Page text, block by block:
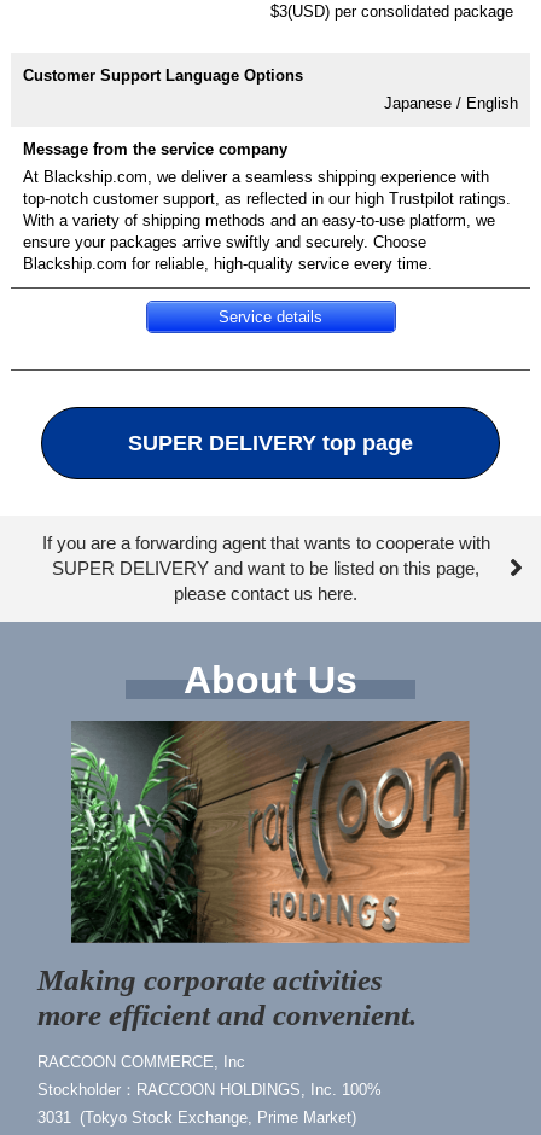
$3(USD) per consolidated package
Japanese / English
At Blackship.com, we deliver a seamless shipping experience with
top-notch customer support, as reflected in our high Trustpilot ratings.
With a variety of shipping methods and an easy-to-use platform, we
ensure your packages arrive swiftly and securely. Choose
Blackship.com for reliable, high-quality service every time.
Service details
SUPER DELIVERY top page
If you are a forwarding agent that wants to cooperate with
SUPER DELIVERY and want to be listed on this page,
please contact us here.
About Us
Making corporate activities
more efficient and convenient.
RACCOON COMMERCE, Inc
Stockholder：RACCOON HOLDINGS, Inc. 100%
3031 (Tokyo Stock Exchange, Prime Market)